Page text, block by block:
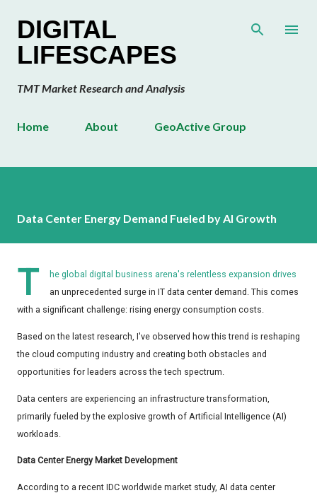
DIGITAL
LIFESCAPES
TMT Market Research and Analysis
Home About GeoActive Group
Data Center Energy Demand Fueled by AI Growth
T
he global digital business arena's relentless expansion drives
an unprecedented surge in IT data center demand. This comes
with a significant challenge: rising energy consumption costs.
Based on the latest research, I've observed how this trend is reshaping
the cloud computing industry and creating both obstacles and
opportunities for leaders across the tech spectrum.
Data centers are experiencing an infrastructure transformation,
primarily fueled by the explosive growth of Artificial Intelligence (AI)
workloads.
Data Center Energy Market Development
According to a recent IDC worldwide market study, AI data center